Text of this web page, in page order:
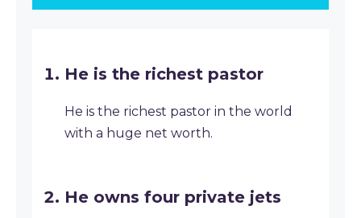
He is the richest pastor
He is the richest pastor in the world
with a huge net worth.
He owns four private jets